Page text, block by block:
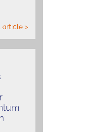
article >